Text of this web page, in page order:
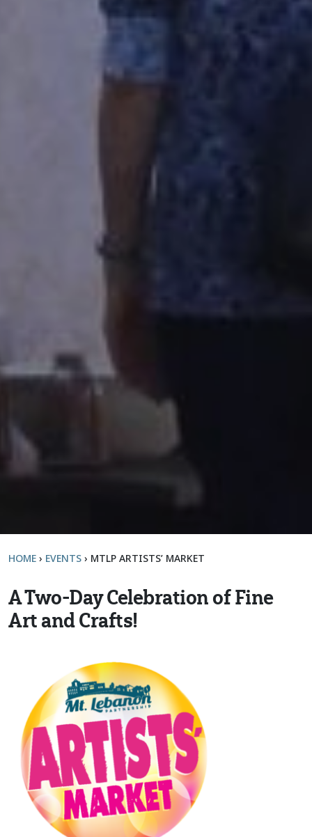
HOME › EVENTS › MTLP ARTISTS’ MARKET
A Two-Day Celebration of Fine
Art and Crafts!